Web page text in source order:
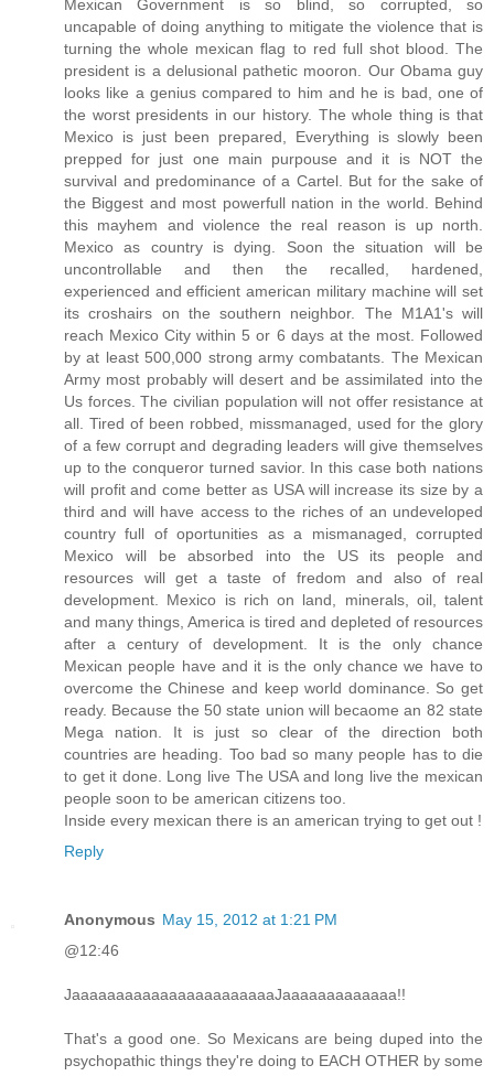
Mexican Government is so blind, so corrupted, so
uncapable of doing anything to mitigate the violence that is
turning the whole mexican flag to red full shot blood. The
president is a delusional pathetic mooron. Our Obama guy
looks like a genius compared to him and he is bad, one of
the worst presidents in our history. The whole thing is that
Mexico is just been prepared, Everything is slowly been
prepped for just one main purpouse and it is NOT the
survival and predominance of a Cartel. But for the sake of
the Biggest and most powerfull nation in the world. Behind
this mayhem and violence the real reason is up north.
Mexico as country is dying. Soon the situation will be
uncontrollable and then the recalled, hardened,
experienced and efficient american military machine will set
its croshairs on the southern neighbor. The M1A1's will
reach Mexico City within 5 or 6 days at the most. Followed
by at least 500,000 strong army combatants. The Mexican
Army most probably will desert and be assimilated into the
Us forces. The civilian population will not offer resistance at
all. Tired of been robbed, missmanaged, used for the glory
of a few corrupt and degrading leaders will give themselves
up to the conqueror turned savior. In this case both nations
will profit and come better as USA will increase its size by a
third and will have access to the riches of an undeveloped
country full of oportunities as a mismanaged, corrupted
Mexico will be absorbed into the US its people and
resources will get a taste of fredom and also of real
development. Mexico is rich on land, minerals, oil, talent
and many things, America is tired and depleted of resources
after a century of development. It is the only chance
Mexican people have and it is the only chance we have to
overcome the Chinese and keep world dominance. So get
ready. Because the 50 state union will becaome an 82 state
Mega nation. It is just so clear of the direction both
countries are heading. Too bad so many people has to die
to get it done. Long live The USA and long live the mexican
people soon to be american citizens too.
Inside every mexican there is an american trying to get out !
Reply
Anonymous May 15, 2012 at 1:21 PM
@12:46
JaaaaaaaaaaaaaaaaaaaaaaaJaaaaaaaaaaaaa!!
That's a good one. So Mexicans are being duped into the
psychopathic things they're doing to EACH OTHER by some